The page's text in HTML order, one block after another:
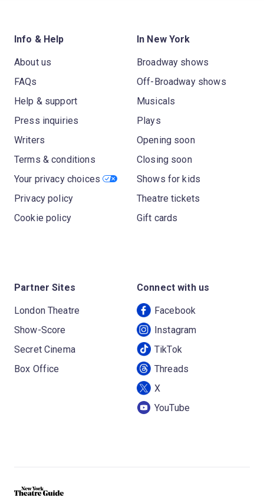
Info & Help
About us
FAQs
Help & support
Press inquiries
Writers
Terms & conditions
Your privacy choices
Privacy policy
Cookie policy
In New York
Broadway shows
Off-Broadway shows
Musicals
Plays
Opening soon
Closing soon
Shows for kids
Theatre tickets
Gift cards
Partner Sites
London Theatre
Show-Score
Secret Cinema
Box Office
Connect with us
Facebook
Instagram
TikTok
Threads
X
YouTube